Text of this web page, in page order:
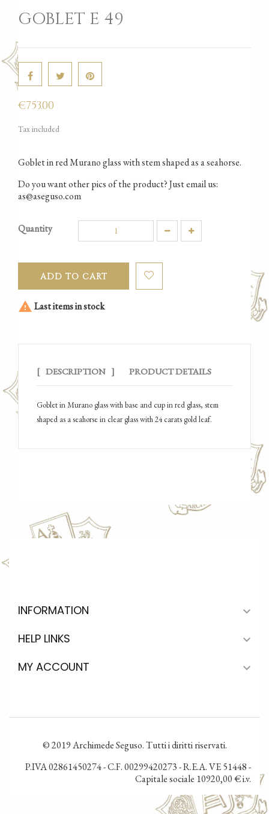
GOBLET E 49
€753.00
Tax included
Goblet in red Murano glass with stem shaped as a seahorse.
Do you want other pics of the product? Just email us:
as@aseguso.com
Quantity
ADD TO CART
 Last items in stock
DESCRIPTION PRODUCT DETAILS
Goblet in Murano glass with base and cup in red glass, stem
shaped as a seahorse in clear glass with 24 carats gold leaf.
INFORMATION 
HELP LINKS 
MY ACCOUNT 
© 2019 Archimede Seguso. Tutti i diritti riservati.
P.IVA 02861450274 - C.F. 00299420273 - R.E.A. VE 51448 -
Capitale sociale 10920,00 € i.v.